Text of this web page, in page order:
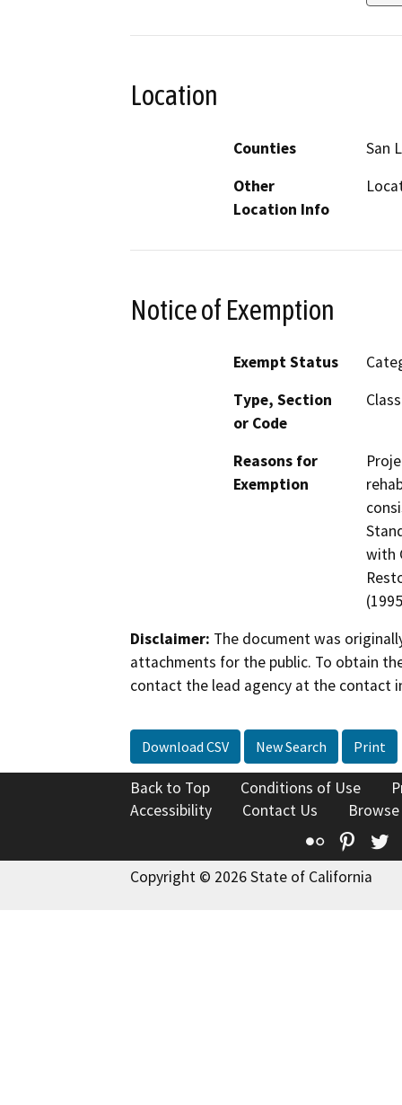
Location
Counties
San
Other
Location Info
Notice of Exemption
Exempt Status
Type, Section
or Code
Reasons for
Exemption
with
Disclaimer: The document was
attachments for the public. To obtain
contact the lead agency at the contact
Download CSV New Search Print
Back to Top Conditions of Use
Accessibility
Contact Us
Flickr
Copyright © 2026 State of California